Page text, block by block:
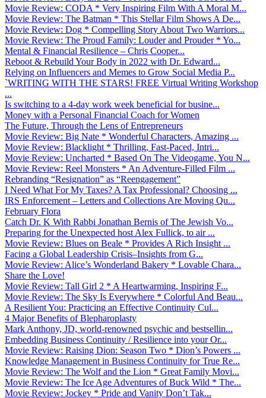
Movie Review: CODA * Very Inspiring Film With A Moral M...
Movie Review: The Batman * This Stellar Film Shows A De...
Movie Review: Dog * Compelling Story About Two Warriors...
Movie Review: The Proud Family: Louder and Prouder * Yo...
Mental & Financial Resilience – Chris Cooper...
Reboot & Rebuild Your Body in 2022 with Dr. Edward...
Relying on Influencers and Memes to Grow Social Media P...
`WRITING WITH THE STARS! FREE Virtual Writing Workshop
...
Is switching to a 4-day work week beneficial for busine...
Money with a Personal Financial Coach for Women
The Future, Through the Lens of Entrepreneurs
Movie Review: Big Nate * Wonderful Characters, Amazing ...
Movie Review: Blacklight * Thrilling, Fast-Paced, Intri...
Movie Review: Uncharted * Based On The Videogame, You N...
Movie Review: Reel Monsters * An Adventure-Filled Film ...
Rebranding “Resignation” as “Reengagement”
I Need What For My Taxes? A Tax Professional? Choosing ...
IRS Enforcement – Letters and Collections Are Moving Qu...
February Flora
Catch Dr. K With Rabbi Jonathan Bernis of The Jewish Vo...
Preparing for the Unexpected host Alex Fullick, to air ...
Movie Review: Blues on Beale * Provides A Rich Insight ...
Facing a Global Leadership Crisis–Insights from G...
Movie Review: Alice’s Wonderland Bakery * Lovable Chara...
Share the Love!
Movie Review: Tall Girl 2 * A Heartwarming, Inspiring F...
Movie Review: The Sky Is Everywhere * Colorful And Beau...
A Resilient You: Practicing an Effective Continuity Cul...
4 Major Benefits of Blepharoplasty
Mark Anthony, JD, world-renowned psychic and bestsellin...
Embedding Business Continuity / Resilience into your Or...
Movie Review: Raising Dion: Season Two * Dion’s Powers ...
Knowledge Management in Business Continuity for True Re...
Movie Review: The Wolf and the Lion * Great Family Movi...
Movie Review: The Ice Age Adventures of Buck Wild * The...
Movie Review: Jockey * Pride and Vanity Don’t Tak...